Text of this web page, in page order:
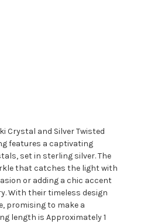
Crystal and Silver Twisted
features a captivating
set in sterling silver. The
that catches the light with
or adding a chic accent
With their timeless design
promising to make a
length is Approximately 1